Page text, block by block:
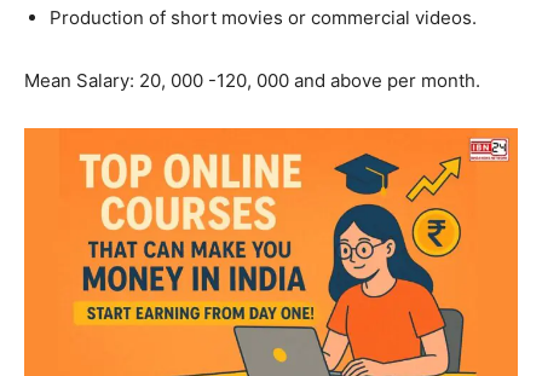
Production of short movies or commercial videos.
Mean Salary: 20, 000 -120, 000 and above per month.